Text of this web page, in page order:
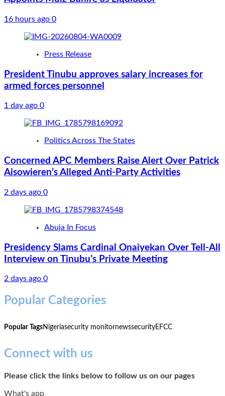
16 hours ago 0
Press Release
President Tinubu approves salary increases for
armed forces personnel
1 day ago 0
Politics Across The States
Concerned APC Members Raise Alert Over Patrick
Aisowieren’s Alleged Anti-Party Activities
2 days ago 0
Abuja In Focus
Presidency Slams Cardinal Onaiyekan Over Tell-All
Interview on Tinubu’s Private Meeting
2 days ago 0
Popular Categories
Popular TagsNigeriasecurity monitornewssecurityEFCC
Connect with us
Please click the links below to follow us on our pages
What's app